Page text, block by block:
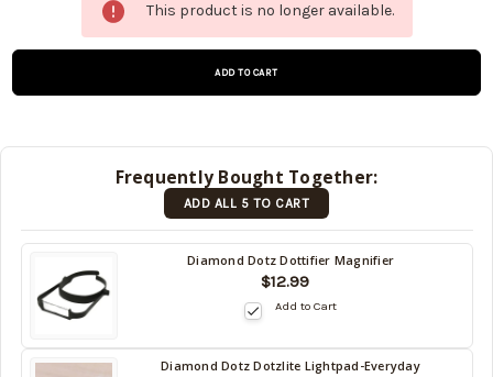
This product is no longer available.
product
date:)
Frequently Bought Together:
ADD ALL 5 TO CART
Diamond Dotz Dottifier Magnifier
$12.99
Add to Cart
Diamond Dotz Dotzlite Lightpad-Everyday